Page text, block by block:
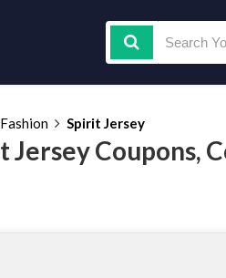
Fashion Spirit Jersey
Jersey Coupons,